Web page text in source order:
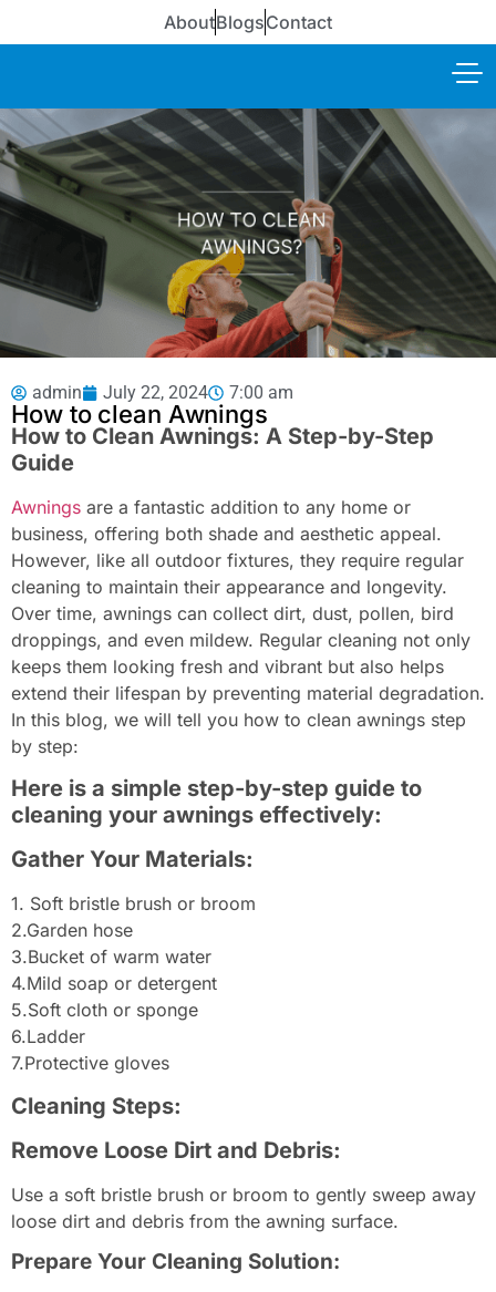
AboutBlogsContact
admin July 22, 2024 7:00 am
How to clean Awnings
How to Clean Awnings: A Step-by-Step
Guide
Awnings are a fantastic addition to any home or
business, offering both shade and aesthetic appeal.
However, like all outdoor fixtures, they require regular
cleaning to maintain their appearance and longevity.
Over time, awnings can collect dirt, dust, pollen, bird
droppings, and even mildew. Regular cleaning not only
keeps them looking fresh and vibrant but also helps
extend their lifespan by preventing material degradation.
In this blog, we will tell you how to clean awnings step
by step:
Here is a simple step-by-step guide to
cleaning your awnings effectively:
Gather Your Materials:
1. Soft bristle brush or broom
2.Garden hose
3.Bucket of warm water
4.Mild soap or detergent
5.Soft cloth or sponge
6.Ladder
7.Protective gloves
Cleaning Steps:
Remove Loose Dirt and Debris:
Use a soft bristle brush or broom to gently sweep away
loose dirt and debris from the awning surface.
Prepare Your Cleaning Solution: